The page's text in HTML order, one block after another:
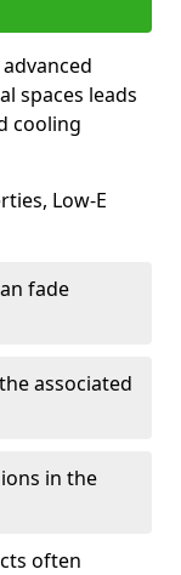
spaces leads
cooling
Low-E
fade
associated
in the
often